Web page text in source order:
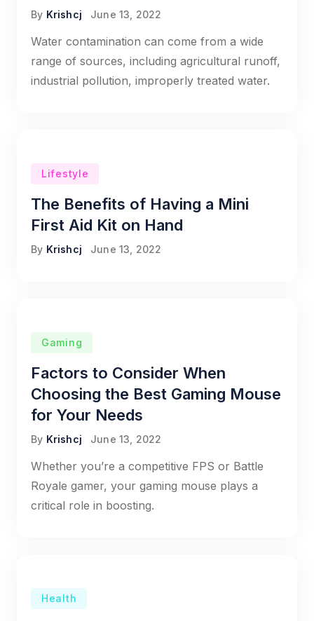
By Krishcj June 13, 2022
Water contamination can come from a wide
range of sources, including agricultural runoff,
industrial pollution, improperly treated water.
Lifestyle
The Benefits of Having a Mini
First Aid Kit on Hand
By Krishcj June 13, 2022
Gaming
Factors to Consider When
Choosing the Best Gaming Mouse
for Your Needs
By Krishcj June 13, 2022
Whether you’re a competitive FPS or Battle
Royale gamer, your gaming mouse plays a
critical role in boosting.
Health